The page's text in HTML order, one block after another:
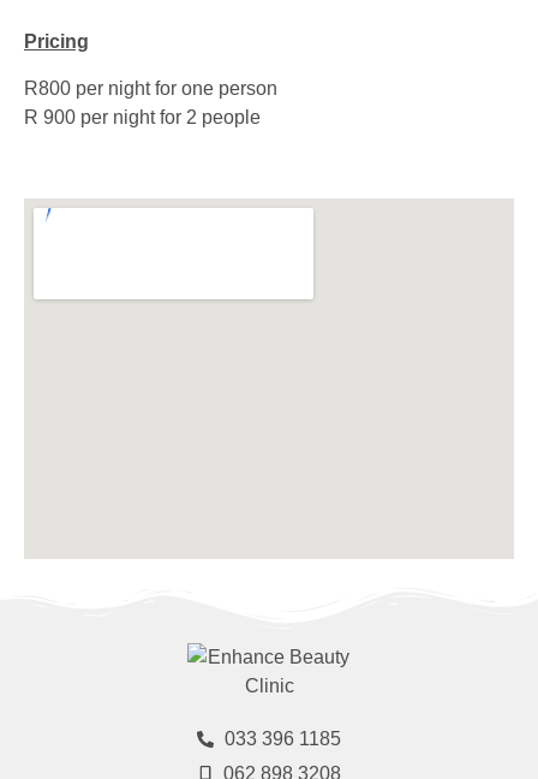
Pricing
R800 per night for one person
R 900 per night for 2 people
033 396 1185
062 898 3208